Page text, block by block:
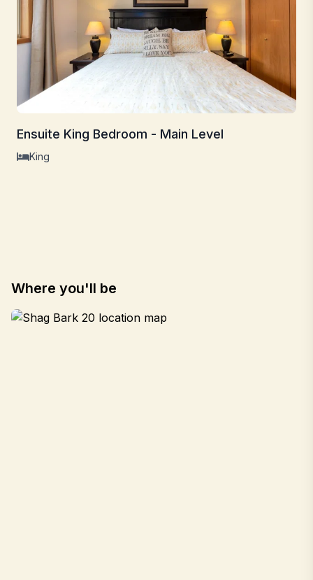
Ensuite King Bedroom - Main Level
King
Where you'll be